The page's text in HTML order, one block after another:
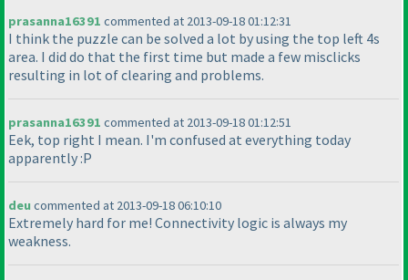
prasanna16391 commented at 2013-09-18 01:12:31
I think the puzzle can be solved a lot by using the top left 4s
area. I did do that the first time but made a few misclicks
resulting in lot of clearing and problems.
prasanna16391 commented at 2013-09-18 01:12:51
Eek, top right I mean. I'm confused at everything today
apparently :P
deucommented at 2013-09-18 06:10:10
Extremely hard for me! Connectivity logic is always my
weakness.